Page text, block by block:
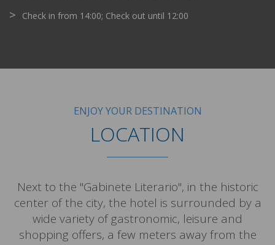
Check in from 14:00; Check out until 12:00
ENJOY YOUR DESTINATION
LOCATION
Next to the "Gabinete Literario", in the historic
center of the city, the hotel is surrounded by a
wide variety of gastronomic, leisure and
shopping offers, a few meters away from the